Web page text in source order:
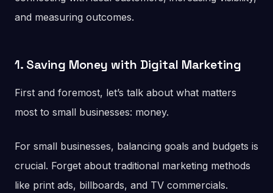
and measuring outcomes.
1. Saving Money with Digital Marketing
First and foremost, let’s talk about what matters
most to small businesses: money.
For small businesses, balancing goals and budgets is
crucial. Forget about traditional marketing methods
like print ads, billboards, and TV commercials.